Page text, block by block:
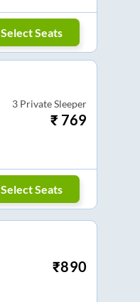
Select Seats
3 Private Sleeper
₹ 769
Select Seats
₹890